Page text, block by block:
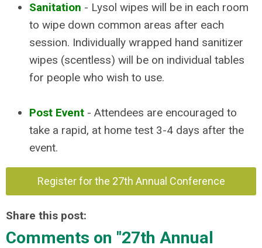
Sanitation - Lysol wipes will be in each room
to wipe down common areas after each
session. Individually wrapped hand sanitizer
wipes (scentless) will be on individual tables
for people who wish to use.
Post Event - Attendees are encouraged to
take a rapid, at home test 3-4 days after the
event.
Register for the 27th Annual Conference
Share this post:
Comments on "27th Annual